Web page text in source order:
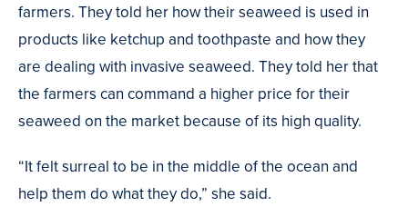
farmers. They told her how their seaweed is used in
products like ketchup and toothpaste and how they
are dealing with invasive seaweed. They told her that
the farmers can command a higher price for their
seaweed on the market because of its high quality.
“It felt surreal to be in the middle of the ocean and
help them do what they do,” she said.